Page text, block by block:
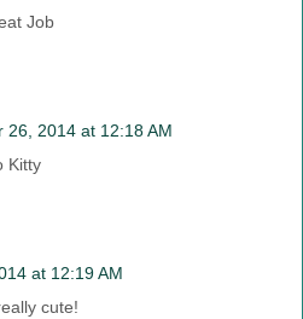
Job
26, 2014 at 12:18 AM
Kitty
at 12:19 AM
cute!